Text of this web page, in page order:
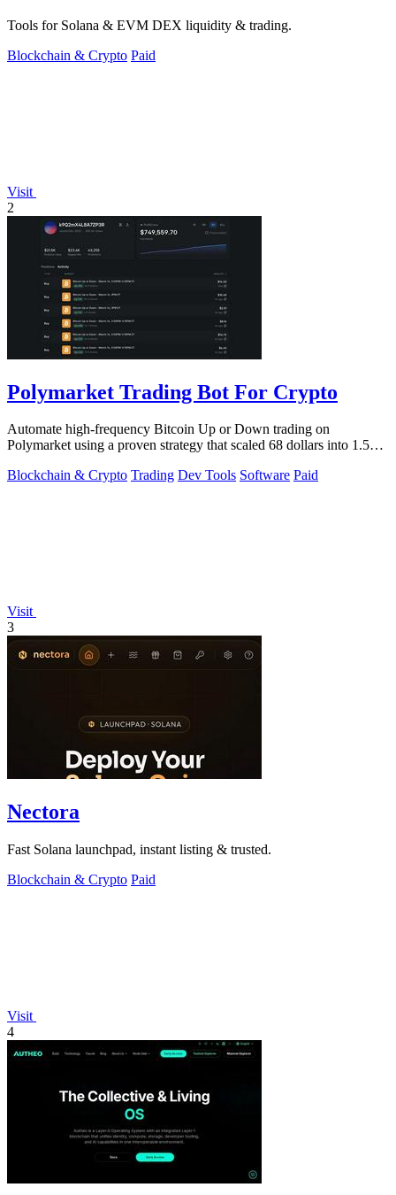
Tools for Solana & EVM DEX liquidity & trading.
Blockchain & Crypto Paid
Visit
2
Polymarket Trading Bot For Crypto
Automate high-frequency Bitcoin Up or Down trading on
Polymarket using a proven strategy that scaled 68 dollars into 1.5
Blockchain & Crypto Trading Dev Tools Software Paid
Visit
3
Nectora
Fast Solana launchpad, instant listing & trusted.
Blockchain & Crypto Paid
Visit
4